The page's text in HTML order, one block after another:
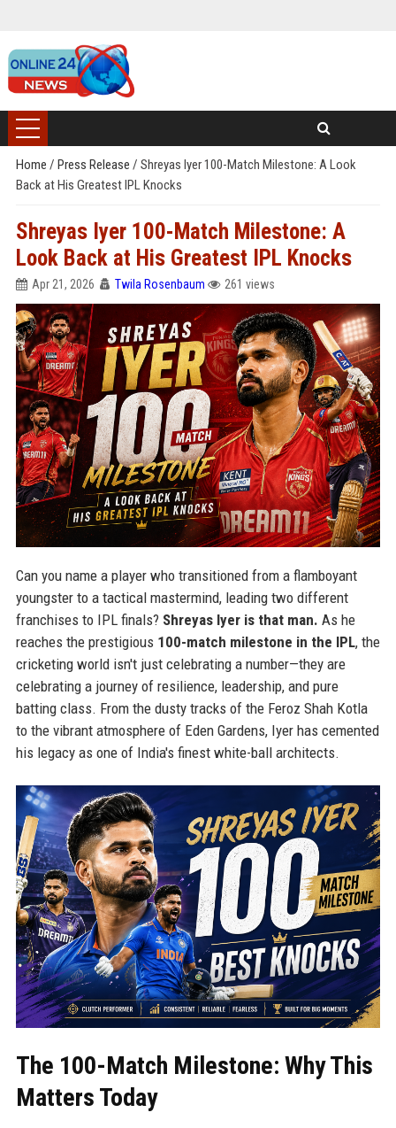
Home / Press Release / Shreyas Iyer 100-Match Milestone: A Look
Back at His Greatest IPL Knocks
Shreyas Iyer 100-Match Milestone: A
Look Back at His Greatest IPL Knocks
Apr 21, 2026 Twila Rosenbaum 261 views
Can you name a player who transitioned from a flamboyant
youngster to a tactical mastermind, leading two different
franchises to IPL finals? Shreyas Iyer is that man. As he
reaches the prestigious 100-match milestone in the IPL, the
cricketing world isn't just celebrating a number—they are
celebrating a journey of resilience, leadership, and pure
batting class. From the dusty tracks of the Feroz Shah Kotla
to the vibrant atmosphere of Eden Gardens, Iyer has cemented
his legacy as one of India's finest white-ball architects.
The 100-Match Milestone: Why This
Matters Today